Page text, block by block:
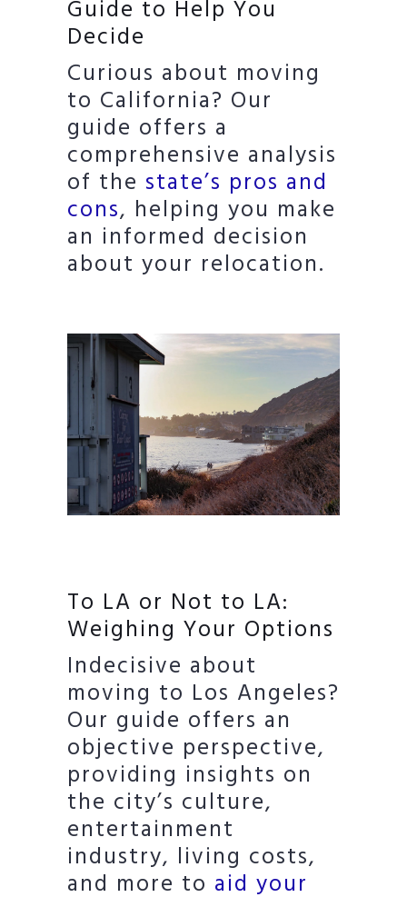
Guide to Help You
Decide
Curious about moving
to California? Our
guide offers a
comprehensive analysis
of the state’s pros and
cons, helping you make
an informed decision
about your relocation.
To LA or Not to LA:
Weighing Your Options
Indecisive about
moving to Los Angeles?
Our guide offers an
objective perspective,
providing insights on
the city’s culture,
entertainment
industry, living costs,
and more to aid your